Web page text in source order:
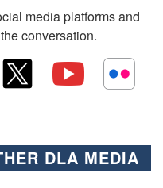
media platforms and
conversation.
DLA MEDIA